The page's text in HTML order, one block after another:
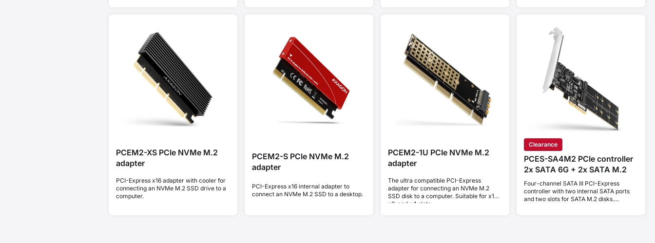
PCEM2-XS PCIe NVMe M.2
adapter
PCI-Express x16 adapter with cooler for
connecting an NVMe M.2 SSD drive to a
computer.
PCEM2-S PCIe NVMe M.2
adapter
PCI-Express x16 internal adapter to
connect an NVMe M.2 SSD to a desktop.
PCEM2-1U PCIe NVMe M.2
adapter
The ultra compatible PCI-Express
adapter for connecting an NVMe M.2
SSD disk to a computer. Suitable for x16,
x8, and x4 slots.
Clearance
PCES-SA4M2 PCIe controller
2x SATA 6G + 2x SATA M.2
Four-channel SATA III PCI-Express
controller with two internal SATA ports
and two slots for SATA M.2 disks.